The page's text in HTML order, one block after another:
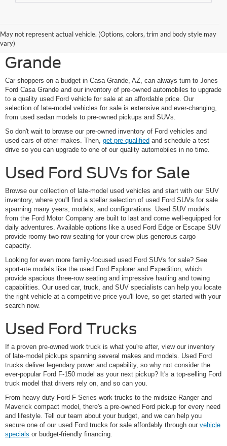
May not represent actual vehicle. (Options, colors, trim and body style may
vary)
Shop Pre-Owned Ford
Vehicles at Jones Ford Casa
Grande
Car shoppers on a budget in Casa Grande, AZ, can always turn to Jones
Ford Casa Grande and our inventory of pre-owned automobiles to upgrade
to a quality used Ford vehicle for sale at an affordable price. Our
selection of late-model vehicles for sale is extensive and ever-changing,
from used sedan models to pre-owned pickups and SUVs.
So don't wait to browse our pre-owned inventory of Ford vehicles and
used cars of other makes. Then, get pre-qualified and schedule a test
drive so you can upgrade to one of our quality automobiles in no time.
Used Ford SUVs for Sale
Browse our collection of late-model used vehicles and start with our SUV
inventory, where you'll find a stellar selection of used Ford SUVs for sale
spanning many years, models, and configurations. Used SUV models
from the Ford Motor Company are built to last and come well-equipped for
daily adventures. Available options like a used Ford Edge or Escape SUV
provide roomy two-row seating for your crew plus generous cargo
capacity.
Looking for even more family-focused used Ford SUVs for sale? See
sport-ute models like the used Ford Explorer and Expedition, which
provide spacious three-row seating and impressive hauling and towing
capabilities. Our used car, truck, and SUV specialists can help you locate
the right vehicle at a competitive price you'll love, so get started with your
search now.
Used Ford Trucks
If a proven pre-owned work truck is what you're after, view our inventory
of late-model pickups spanning several makes and models. Used Ford
trucks deliver legendary power and capability, so why not consider the
ever-popular Ford F-150 model as your next pickup? It's a top-selling Ford
truck model that drivers rely on, and so can you.
From heavy-duty Ford F-Series work trucks to the midsize Ranger and
Maverick compact model, there's a pre-owned Ford pickup for every need
and lifestyle. Tell our team about your budget, and we can help you
secure one of our used Ford trucks for sale affordably through our vehicle
specials or budget-friendly financing.